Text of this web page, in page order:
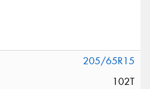
205/65R15
102T